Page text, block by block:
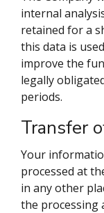
internal
retained for a
this data is
improve the
legally
periods.
Transfer
Your
processed at
in any other
the processing